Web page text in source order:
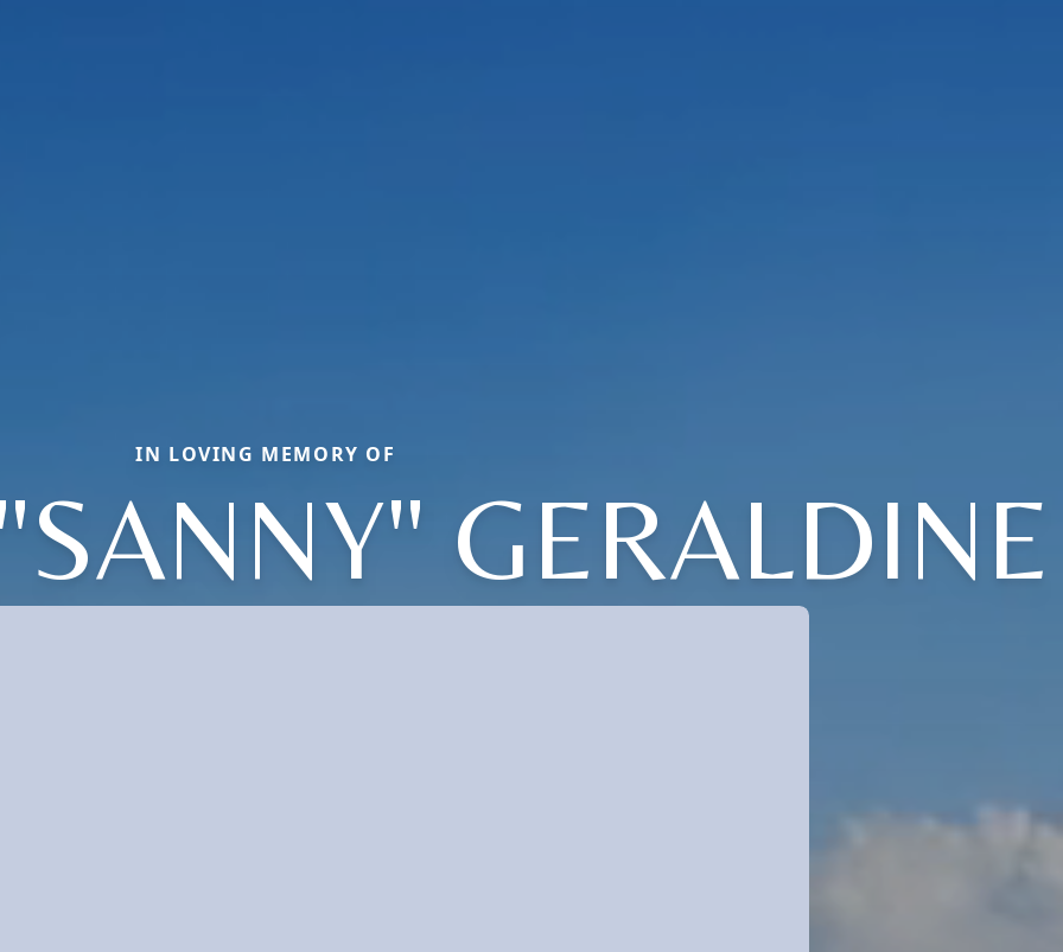
IN LOVING MEMORY OF
GERALDINE